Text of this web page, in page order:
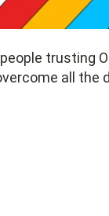
trusting
all the